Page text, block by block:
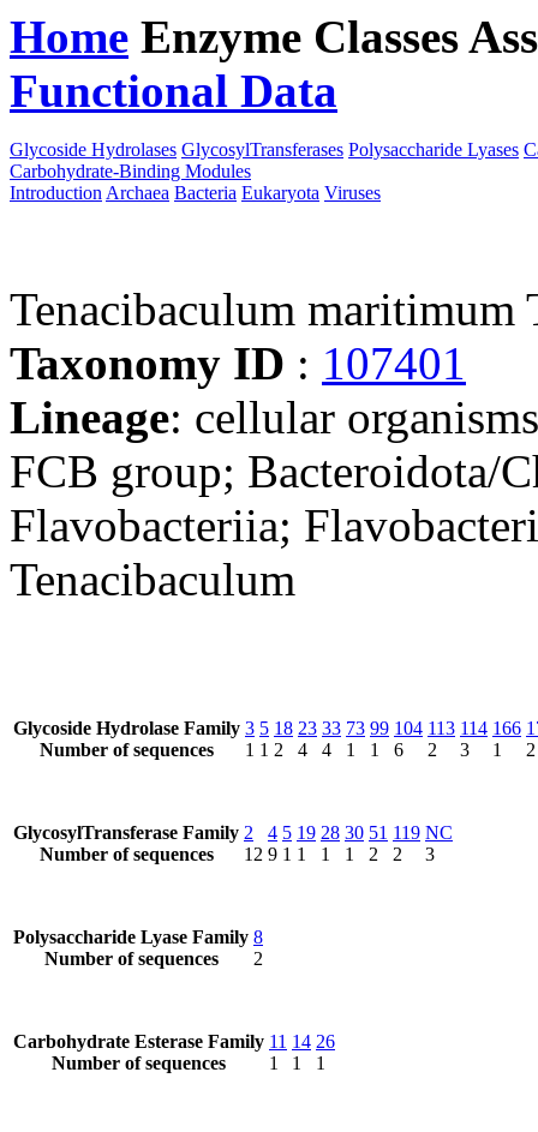
Home Enzyme Classes
Functional Data
Glycoside Hydrolases GlycosylTransferases Polysaccharide Lyases
Carbohydrate-Binding Modules
Introduction Archaea Bacteria Eukaryota Viruses
Tenacibaculum maritimum
Taxonomy ID : 107401
Lineage: cellular
FCB group; Bacteroidota/
Flavobacteriia;
Tenacibaculum
Glycoside Hydrolase Family
Number of sequences
3
1
5
1
18
2
23
4
33
4
73
1
99
1
104
6
113
2
114
3
166
1
2
GlycosylTransferase Family
Number of sequences
2
12
4
9
5
1
19
1
28
1
30
1
51
2
119
2
NC
3
Polysaccharide Lyase Family
Number of sequences
8
2
Carbohydrate Esterase Family
Number of sequences
11
1
14
1
26
1